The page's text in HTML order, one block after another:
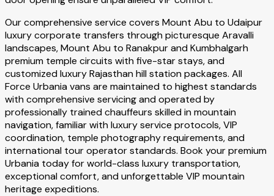
Our comprehensive service covers Mount Abu to Udaipur
luxury corporate transfers through picturesque Aravalli
landscapes, Mount Abu to Ranakpur and Kumbhalgarh
premium temple circuits with five-star stays, and
customized luxury Rajasthan hill station packages. All
Force Urbania vans are maintained to highest standards
with comprehensive servicing and operated by
professionally trained chauffeurs skilled in mountain
navigation, familiar with luxury service protocols, VIP
coordination, temple photography requirements, and
international tour operator standards. Book your premium
Urbania today for world-class luxury transportation,
exceptional comfort, and unforgettable VIP mountain
heritage expeditions.